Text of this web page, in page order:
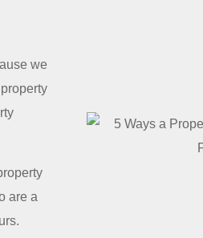
we
are a